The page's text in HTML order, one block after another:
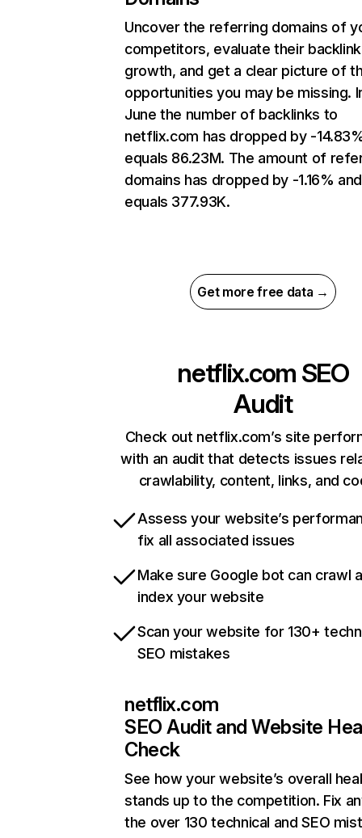
Uncover the referring domains of
competitors, evaluate their backlink
growth, and get a clear picture of
opportunities you may be missing.
June the number of backlinks to
netflix.com has dropped by -
equals 86.23M. The amount of
domains has dropped by -1.16% and
equals 377.93K.
Get more free data →
netflix.com SEO
Audit
Check out netflix.com’s site
with an audit that detects issues
crawlability, content, links, and
Assess your website’s
fix all associated issues
Make sure Google bot can crawl
index your website
Scan your website for 130+
SEO mistakes
netflix.com
SEO Audit and Website
Check
See how your website’s overall
stands up to the competition. Fix
the over 130 technical and SEO